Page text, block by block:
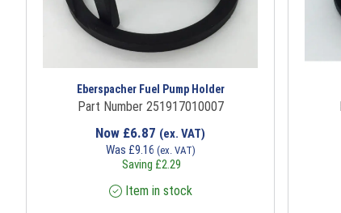
Eberspacher Fuel Pump Holder
Part Number 251917010007
Now £6.87 (ex. VAT)
Was £9.16 (ex. VAT)
Saving £2.29
Item in stock